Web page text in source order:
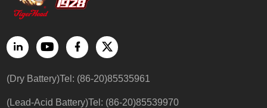
(Dry Battery)Tel: (86-20)85535961
(Lead-Acid Battery)Tel: (86-20)85539970